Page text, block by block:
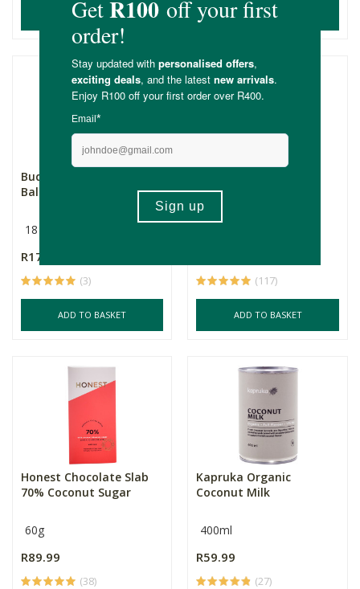
ADD TO BASKET ADD TO BASKET
Buddha Teas Lemon
Balm Tea
18 Pack
R179.00
(3)
ADD TO BASKET
Ground Ceylon
Cinnamon
(117)
ADD TO BASKET
Honest Chocolate Slab
70% Coconut Sugar
60g
R89.99
(38)
Kapruka Organic
Coconut Milk
400ml
R59.99
(27)